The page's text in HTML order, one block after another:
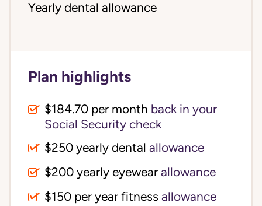
Yearly dental allowance
Plan highlights
$184.70 per month back in your
Social Security check
$250 yearly dental allowance
$200 yearly eyewear allowance
$150 per year fitness allowance